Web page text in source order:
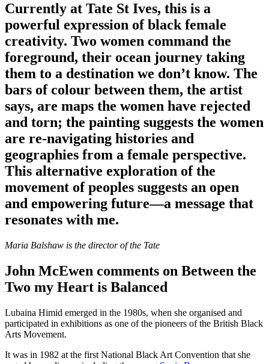
Currently at Tate St Ives, this is a
powerful expression of black female
creativity. Two women command the
foreground, their ocean journey taking
them to a destination we don’t know. The
bars of colour between them, the artist
says, are maps the women have rejected
and torn; the painting suggests the women
are re-navigating histories and
geographies from a female perspective.
This alternative exploration of the
movement of peoples suggests an open
and empowering future—a message that
resonates with me.
Maria Balshaw is the director of the Tate
John McEwen comments on Between the
Two my Heart is Balanced
Lubaina Himid emerged in the 1980s, when she organised and
participated in exhibitions as one of the pioneers of the British Black
Arts Movement.
It was in 1982 at the first National Black Art Convention that she